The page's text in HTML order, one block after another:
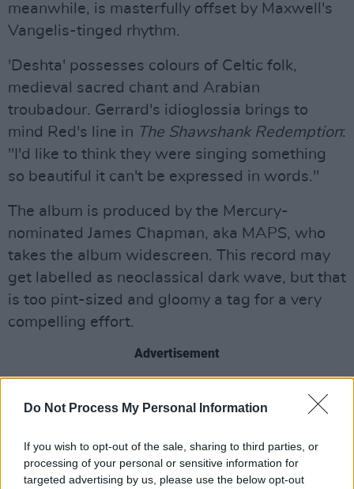
Do Not Process My Personal Information
If you wish to opt-out of the sale, sharing to third parties, or
processing of your personal or sensitive information for
targeted advertising by us, please use the below opt-out
meanwhile, is masterfully offset by Maxwell's
Vangelis-tinged rhythm.
'Deshta' possesses colours of Celtic folk,
medieval sacred chant and Arabian
troubadour. Gerrard's idioglossia brings to
mind Red's line in The Shawshank Redemption:
"I'd like to think they were singing something
so beautiful it can't be expressed in words."
The album is produced by the Mercury-
nominated James Chapman, aka MAPS, who
takes the album widescreen. This record may
get labelled as neoclassical dark wave, but that
is too pint-sized and gloomy a tag for a very
compelling effort.
Advertisement